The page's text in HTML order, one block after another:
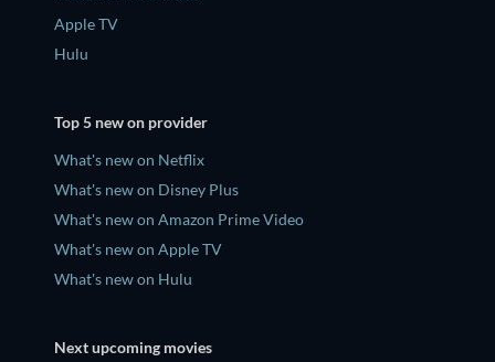
Apple TV
Hulu
Top 5 new on provider
What's new on Netflix
What's new on Disney Plus
What's new on Amazon Prime Video
What's new on Apple TV
What's new on Hulu
Next upcoming movies